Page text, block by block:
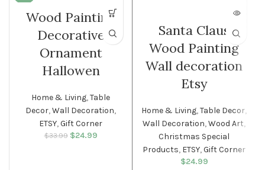
Wood Painting
Decorative
Ornament
Hallowen
Home & Living,Table
Decor,Wall Decoration,
ETSY,Gift Corner
$33.99
Original price
$24.99
Santa Claus
Wood Painting
Wall decoration
Etsy
Home & Living,Table Decor,
Wall Decoration,Wood Art,
Christmas Special
Products, ETSY,Gift Corner
$24.99